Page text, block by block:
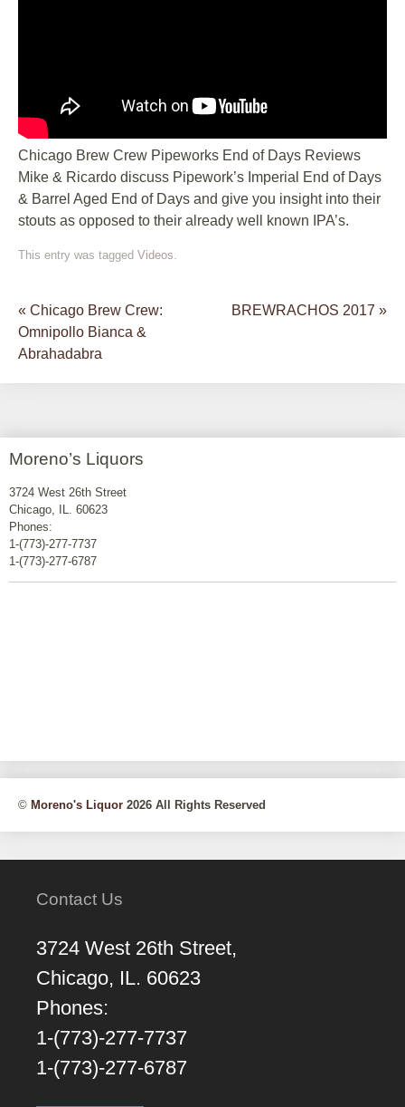
Chicago Brew Crew Pipeworks End of Days Reviews
Mike & Ricardo discuss Pipework’s Imperial End of Days
& Barrel Aged End of Days and give you insight into their
stouts as opposed to their already well known IPA’s.
This entry was tagged Videos.
Post navigation
« Chicago Brew Crew:
Omnipollo Bianca &
Abrahadabra
BREWRACHOS 2017 »
Moreno’s Liquors
3724 West 26th Street
Chicago, IL. 60623
Phones:
1-(773)-277-7737
1-(773)-277-6787
© Moreno's Liquor 2026 All Rights Reserved
Contact Us
3724 West 26th Street,
Chicago, IL. 60623
Phones:
1-(773)-277-7737
1-(773)-277-6787